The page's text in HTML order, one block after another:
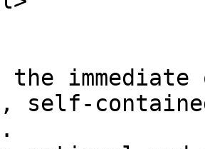
self-